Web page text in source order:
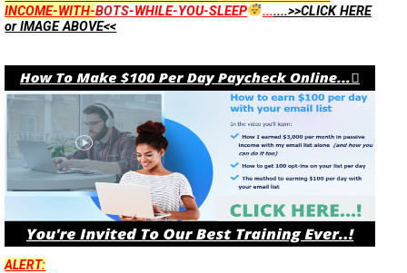
INCOME-WITH-BOTS-WHILE-YOU-SLEEP .......>>CLICK HERE
or IMAGE ABOVE<<
ALERT: